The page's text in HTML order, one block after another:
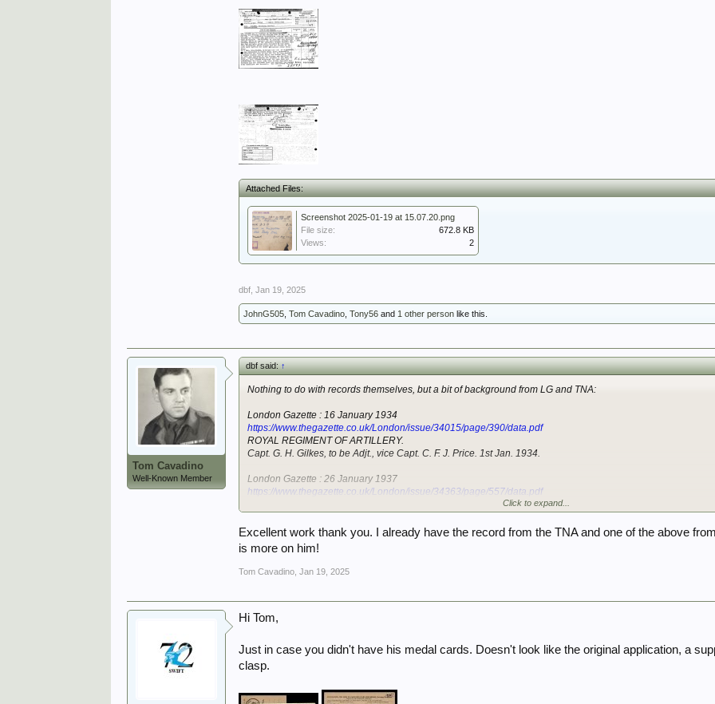
Attached Files:
Screenshot 2025-01-19 at 15.07.20.png
File size:
672.8 KB
Views:
2
dbf Jan 19, 2025
JohnG505 ,Tom Cavadino ,Tony56 and 1 other person like this.
Tom Cavadino
Well-Known Member
dbf said:↑
Nothing to do with records themselves, but a bit of background from LG and TNA:
London Gazette : 16 January 1934
https://www.thegazette.co.uk/London/issue/34015/page/390/data.pdf
ROYAL REGIMENT OF ARTILLERY.
Capt. G. H. Gilkes, to be Adjt., vice Capt. C. F. J. Price. 1st Jan. 1934.
London Gazette : 26 January 1937
https://www.thegazette.co.uk/London/issue/34363/page/557/data.pdf
London Gazette : 5 February 1937
https://www.thegazette.co.uk/London/issue/34368/page/789/data.pdf
ROYAL REGIMENT OF ARTILLERY.
https://www.thegazette.co.uk/London/issue/36881/supplement/259/data.pdf
ROYAL REGIMENT OF ARTILLERY.
Maj. G. H. Gilkes (21243) to be Lt.-Col., 13th Dec. 1944.
https://www.thegazette.co.uk/London/issue/36886/supplement/316/data.pdf
Click to expand...
Excellent work thank you. I already have the record from the TNA and one of the above
is more on him!
Tom Cavadino Jan 19, 2025
Hi Tom,
Just in case you didn't have his medal cards. Doesn't look like the original application, a
clasp.